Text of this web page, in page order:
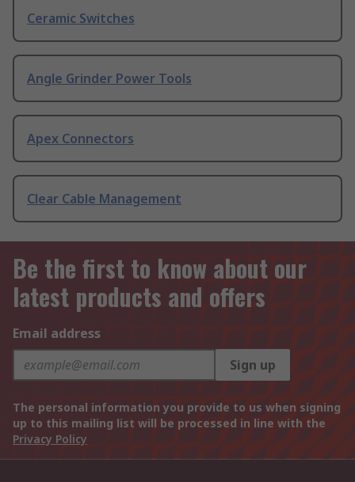
Ceramic Switches
Angle Grinder Power Tools
Apex Connectors
Clear Cable Management
Be the first to know about our
latest products and offers
Email address
Sign up
The personal information you provide to us when signing
up to this mailing list will be processed in line with the
Privacy Policy